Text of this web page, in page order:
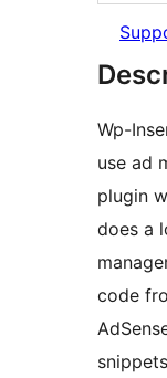
Wp-
use ad
plugin
does a
code